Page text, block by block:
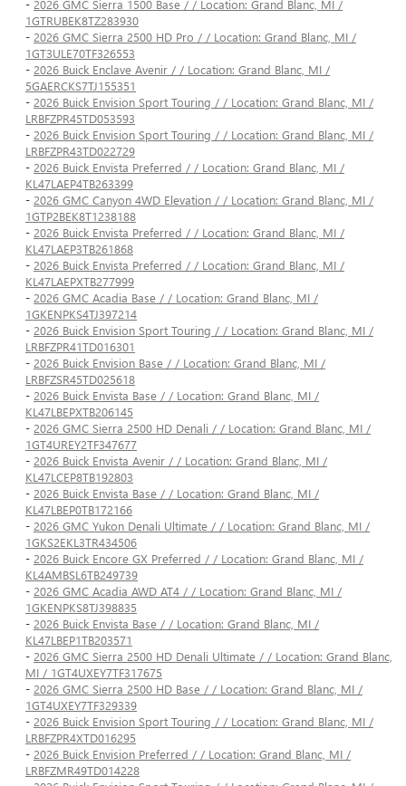
- 2026 GMC Sierra 1500 Base / / Location: Grand Blanc, MI /
1GTRUBEK8TZ283930
- 2026 GMC Sierra 2500 HD Pro / / Location: Grand Blanc, MI /
1GT3ULE70TF326553
- 2026 Buick Enclave Avenir / / Location: Grand Blanc, MI /
5GAERCKS7TJ155351
- 2026 Buick Envision Sport Touring / / Location: Grand Blanc, MI /
LRBFZPR45TD053593
- 2026 Buick Envision Sport Touring / / Location: Grand Blanc, MI /
LRBFZPR43TD022729
- 2026 Buick Envista Preferred / / Location: Grand Blanc, MI /
KL47LAEP4TB263399
- 2026 GMC Canyon 4WD Elevation / / Location: Grand Blanc, MI /
1GTP2BEK8T1238188
- 2026 Buick Envista Preferred / / Location: Grand Blanc, MI /
KL47LAEP3TB261868
- 2026 Buick Envista Preferred / / Location: Grand Blanc, MI /
KL47LAEPXTB277999
- 2026 GMC Acadia Base / / Location: Grand Blanc, MI /
1GKENPKS4TJ397214
- 2026 Buick Envision Sport Touring / / Location: Grand Blanc, MI /
LRBFZPR41TD016301
- 2026 Buick Envision Base / / Location: Grand Blanc, MI /
LRBFZSR45TD025618
- 2026 Buick Envista Base / / Location: Grand Blanc, MI /
KL47LBEPXTB206145
- 2026 GMC Sierra 2500 HD Denali / / Location: Grand Blanc, MI /
1GT4UREY2TF347677
- 2026 Buick Envista Avenir / / Location: Grand Blanc, MI /
KL47LCEP8TB192803
- 2026 Buick Envista Base / / Location: Grand Blanc, MI /
KL47LBEP0TB172166
- 2026 GMC Yukon Denali Ultimate / / Location: Grand Blanc, MI /
1GKS2EKL3TR434506
- 2026 Buick Encore GX Preferred / / Location: Grand Blanc, MI /
KL4AMBSL6TB249739
- 2026 GMC Acadia AWD AT4 / / Location: Grand Blanc, MI /
1GKENPKS8TJ398835
- 2026 Buick Envista Base / / Location: Grand Blanc, MI /
KL47LBEP1TB203571
- 2026 GMC Sierra 2500 HD Denali Ultimate / / Location: Grand Blanc,
MI / 1GT4UXEY7TF317675
- 2026 GMC Sierra 2500 HD Base / / Location: Grand Blanc, MI /
1GT4UXEY7TF329339
- 2026 Buick Envision Sport Touring / / Location: Grand Blanc, MI /
LRBFZPR4XTD016295
- 2026 Buick Envision Preferred / / Location: Grand Blanc, MI /
LRBFZMR49TD014228